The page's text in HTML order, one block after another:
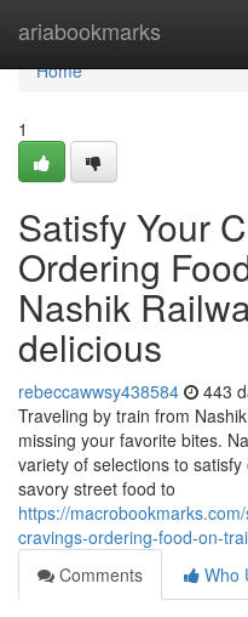
ariabookmarks
Home
Home
1
Satisfy Your
Ordering
Nashik
delicious
rebeccawwsy438584 443
Traveling by train from
missing your favorite bites.
variety of selections to
savory street food to
https://
cravings-ordering-food-on-
Comments
Who